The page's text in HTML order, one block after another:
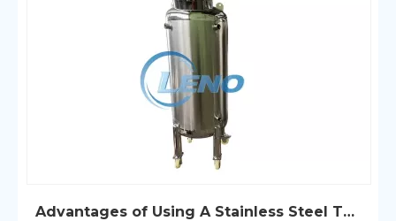
Advantages of Using A Stainless Steel Tank in Manufacturing